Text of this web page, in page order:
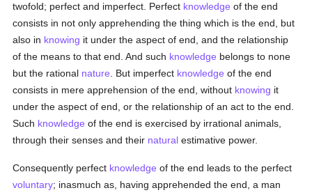
twofold; perfect and imperfect. Perfect knowledge of the end
consists in not only apprehending the thing which is the end, but
also in knowing it under the aspect of end, and the relationship
of the means to that end. And such knowledge belongs to none
but the rational nature . But imperfect knowledge of the end
consists in mere apprehension of the end, without knowing it
under the aspect of end, or the relationship of an act to the end.
Such knowledge of the end is exercised by irrational animals,
through their senses and their natural estimative power.
Consequently perfect knowledge of the end leads to the perfect
voluntary; inasmuch as, having apprehended the end, a man